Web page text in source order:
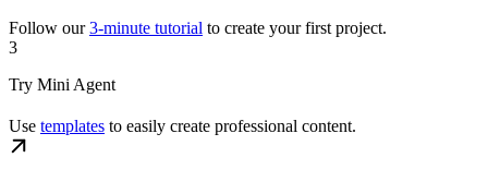
Follow our3-minute tutorial to create your first project.
3
Try Mini Agent
Use templates to easily create professional content.